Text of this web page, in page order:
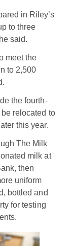
in Riley’s
to three
said.
meet the
to 2,500
the fourth-
relocated to
this year.
The Milk
milk at
then
uniform
bottled and
for testing